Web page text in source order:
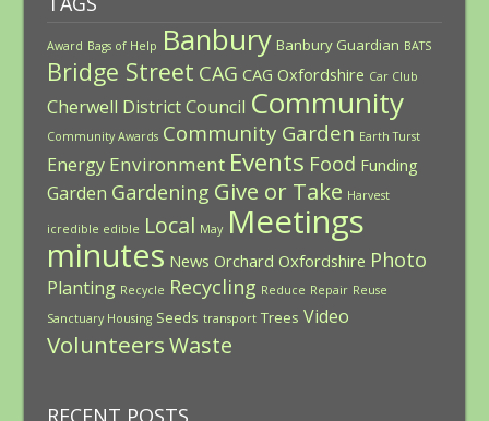
Award Bags of Help Banbury Banbury Guardian BATS
Bridge Street CAG CAG Oxfordshire Car Club
Cherwell District Council Community
Community Awards Community Garden Earth Turst
Energy Environment Events Food Funding
Garden Gardening Give or Take Harvest
icredible edible Local May Meetings
minutes News Orchard Oxfordshire Photo
Planting Recycle Recycling Reduce Repair Reuse
Sanctuary Housing Seeds transport Trees Video
VolunteersWaste